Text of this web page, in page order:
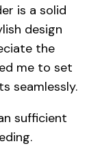
is a solid
design
the
me to set
seamlessly.
sufficient